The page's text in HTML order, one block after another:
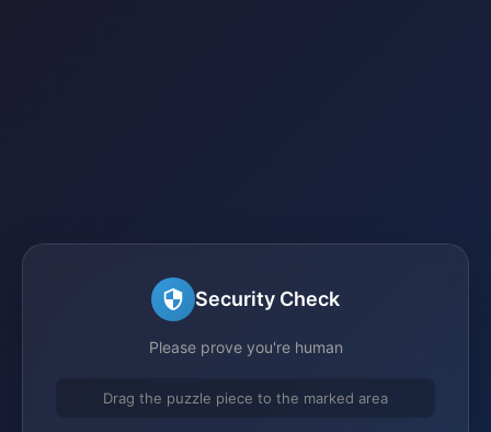
Security Check
Please prove you're human
Drag the puzzle piece to the marked area